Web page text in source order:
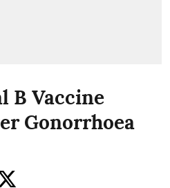
B Vaccine
Gonorrhoea